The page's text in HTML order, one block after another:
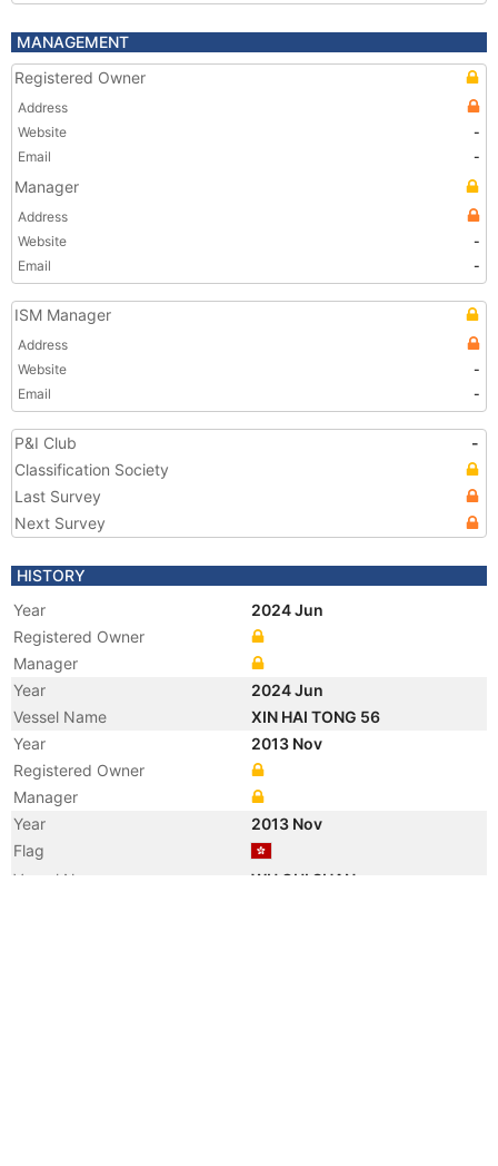
MANAGEMENT
Registered Owner
Address
Website
-
Email
-
Manager
Address
Website
-
Email
-
ISM Manager
Address
Website
-
Email
-
P&I Club
-
Classification Society
Last Survey
Next Survey
HISTORY
Year
2024 Jun
Registered Owner
Manager
Year
2024 Jun
Vessel Name
XIN HAI TONG 56
Year
2013 Nov
Registered Owner
Manager
Year
2013 Nov
Flag
Vessel Name
WU GUI SHAN